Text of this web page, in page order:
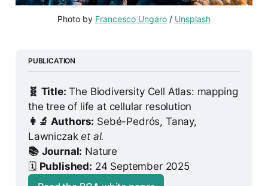
Photo by Francesco Ungaro / Unsplash
PUBLICATION
🧬 Title: The Biodiversity Cell Atlas: mapping
the tree of life at cellular resolution
👩‍🔬 Authors: Sebé-Pedrós, Tanay,
Lawniczak et al.
📚 Journal: Nature
🗓️ Published: 24 September 2025